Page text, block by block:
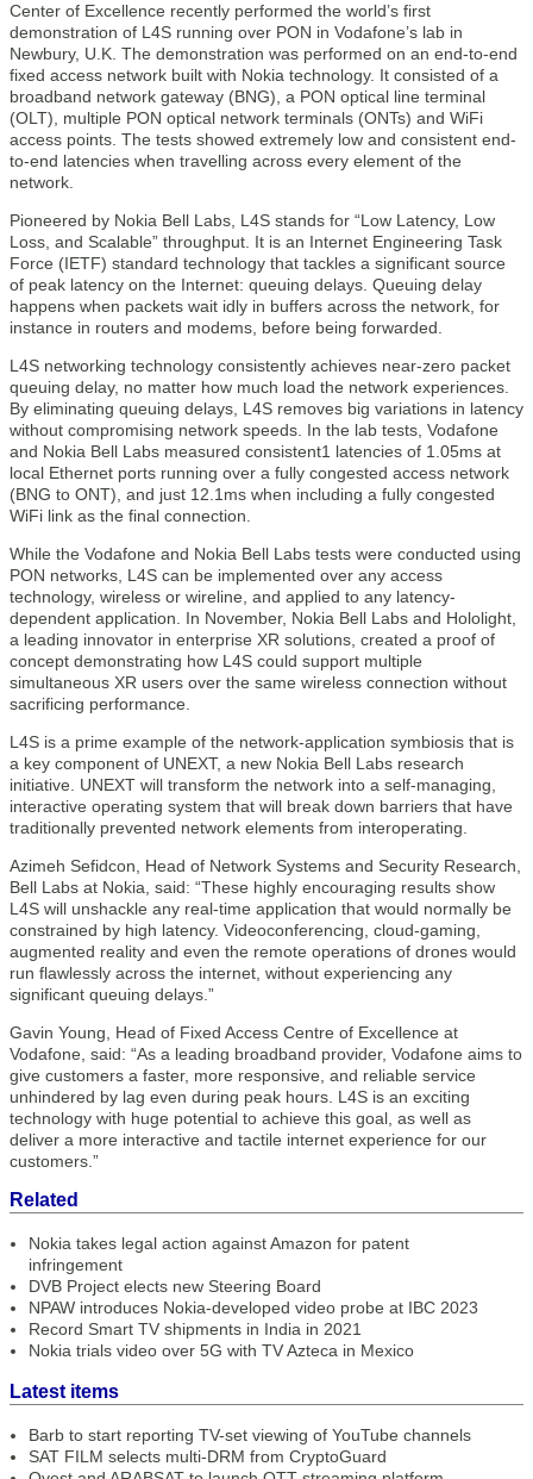
Center of Excellence recently performed the world’s first
demonstration of L4S running over PON in Vodafone’s lab in
Newbury, U.K. The demonstration was performed on an end-to-end
fixed access network built with Nokia technology. It consisted of a
broadband network gateway (BNG), a PON optical line terminal
(OLT), multiple PON optical network terminals (ONTs) and WiFi
access points. The tests showed extremely low and consistent end-
to-end latencies when travelling across every element of the
network.
Pioneered by Nokia Bell Labs, L4S stands for “Low Latency, Low
Loss, and Scalable” throughput. It is an Internet Engineering Task
Force (IETF) standard technology that tackles a significant source
of peak latency on the Internet: queuing delays. Queuing delay
happens when packets wait idly in buffers across the network, for
instance in routers and modems, before being forwarded.
L4S networking technology consistently achieves near-zero packet
queuing delay, no matter how much load the network experiences.
By eliminating queuing delays, L4S removes big variations in latency
without compromising network speeds. In the lab tests, Vodafone
and Nokia Bell Labs measured consistent1 latencies of 1.05ms at
local Ethernet ports running over a fully congested access network
(BNG to ONT), and just 12.1ms when including a fully congested
WiFi link as the final connection.
While the Vodafone and Nokia Bell Labs tests were conducted using
PON networks, L4S can be implemented over any access
technology, wireless or wireline, and applied to any latency-
dependent application. In November, Nokia Bell Labs and Hololight,
a leading innovator in enterprise XR solutions, created a proof of
concept demonstrating how L4S could support multiple
simultaneous XR users over the same wireless connection without
sacrificing performance.
L4S is a prime example of the network-application symbiosis that is
a key component of UNEXT, a new Nokia Bell Labs research
initiative. UNEXT will transform the network into a self-managing,
interactive operating system that will break down barriers that have
traditionally prevented network elements from interoperating.
Azimeh Sefidcon, Head of Network Systems and Security Research,
Bell Labs at Nokia, said: “These highly encouraging results show
L4S will unshackle any real-time application that would normally be
constrained by high latency. Videoconferencing, cloud-gaming,
augmented reality and even the remote operations of drones would
run flawlessly across the internet, without experiencing any
significant queuing delays.”
Gavin Young, Head of Fixed Access Centre of Excellence at
Vodafone, said: “As a leading broadband provider, Vodafone aims to
give customers a faster, more responsive, and reliable service
unhindered by lag even during peak hours. L4S is an exciting
technology with huge potential to achieve this goal, as well as
deliver a more interactive and tactile internet experience for our
customers.”
Related
Nokia takes legal action against Amazon for patent
infringement
DVB Project elects new Steering Board
NPAW introduces Nokia-developed video probe at IBC 2023
Record Smart TV shipments in India in 2021
Nokia trials video over 5G with TV Azteca in Mexico
Latest items
Barb to start reporting TV-set viewing of YouTube channels
SAT FILM selects multi-DRM from CryptoGuard